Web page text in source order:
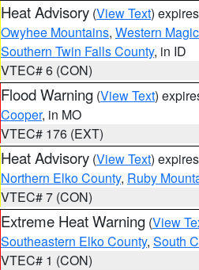
Heat Advisory (View Text)
Owyhee Mountains, Western
Southern Twin Falls County, in ID
VTEC# 6 (CON)
Flood Warning (View Text)
Cooper, in MO
VTEC# 176 (EXT)
Heat Advisory (View Text)
Northern Elko County, Ruby
VTEC# 7 (CON)
Extreme Heat Warning (View
Southeastern Elko County, South
VTEC# 1 (CON)